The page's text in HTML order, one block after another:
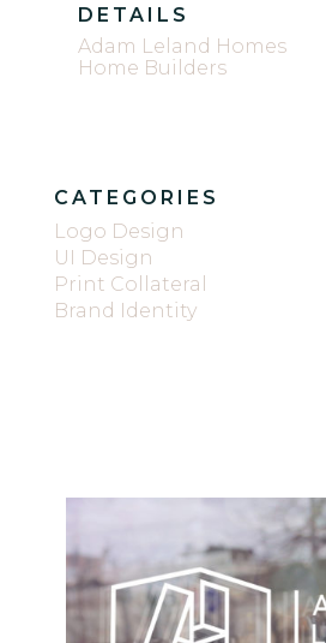
DETAILS
Adam Leland Homes
Home Builders
CATEGORIES
Logo Design
UI Design
Print Collateral
Brand Identity